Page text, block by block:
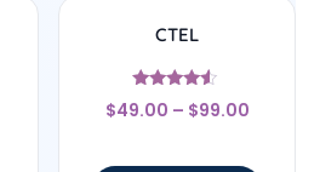
CTEL
Rated
4.33
$49.00 – $99.00